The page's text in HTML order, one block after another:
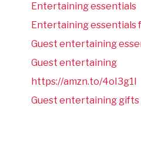
Entertaining essentials
Entertaining essentials
Guest entertaining
Guest entertaining
https://amzn.to/4oI3g1I
Guest entertaining gifts